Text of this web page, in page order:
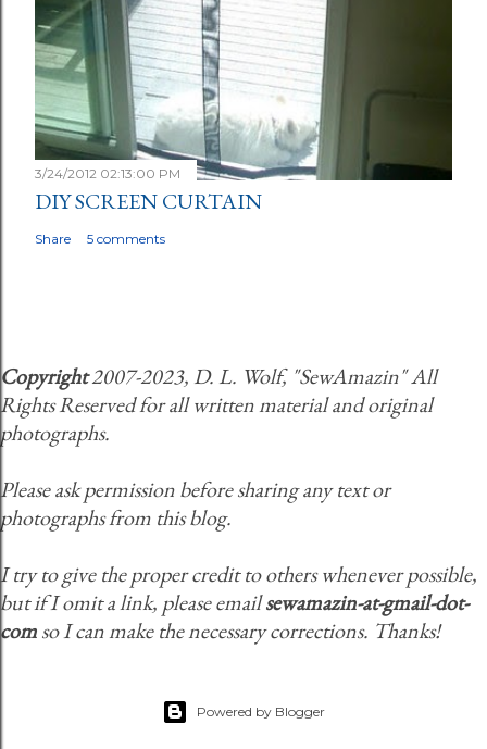
3/24/2012 02:13:00 PM
DIY SCREEN CURTAIN
Share 5 comments
Copyright2007-2023, D. L. Wolf, "SewAmazin" All
Rights Reserved for all written material and original
photographs.
Please ask permission before sharing any text or
photographs from this blog.
I try to give the proper credit to others whenever possible,
but if I omit a link, please emailsewamazin-at-gmail-dot-
comso I can make the necessary corrections. Thanks!
Powered by Blogger